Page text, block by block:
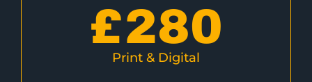
£280
Print & Digital